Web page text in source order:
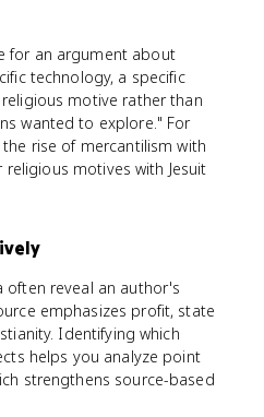
for an argument about
technology, a specific
motive rather than
wanted to explore." For
rise of mercantilism with
motives with Jesuit
often reveal an author's
emphasizes profit, state
Identifying which
helps you analyze point
strengthens source-based